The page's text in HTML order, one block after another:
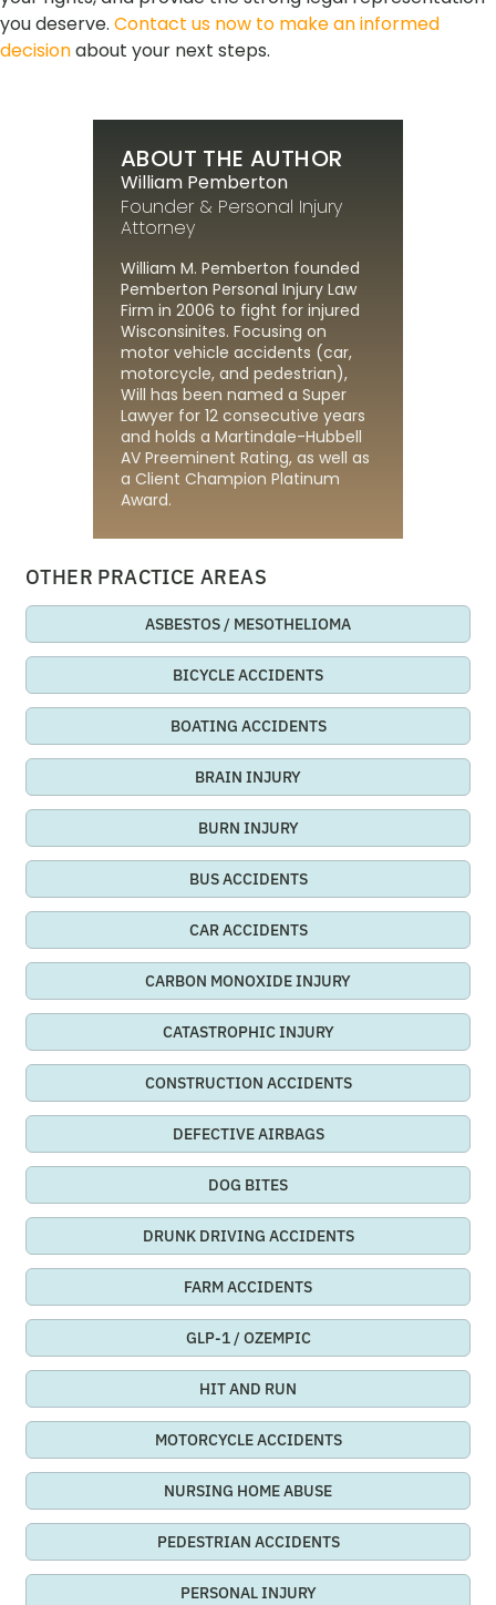
you deserve. Contact us now to make an informed
decisionabout your next steps.
ABOUT THE AUTHOR
William Pemberton
Founder & Personal Injury
Attorney
William M. Pemberton founded
Pemberton Personal Injury Law
Firm in 2006 to fight for injured
Wisconsinites. Focusing on
motor vehicle accidents (car,
motorcycle, and pedestrian),
Will has been named a Super
Lawyer for 12 consecutive years
and holds a Martindale-Hubbell
AV Preeminent Rating, as well as
a Client Champion Platinum
Award.
OTHER PRACTICE AREAS
ASBESTOS / MESOTHELIOMA
BICYCLE ACCIDENTS
BOATING ACCIDENTS
BRAIN INJURY
BURN INJURY
BUS ACCIDENTS
CAR ACCIDENTS
CARBON MONOXIDE INJURY
CATASTROPHIC INJURY
CONSTRUCTION ACCIDENTS
DEFECTIVE AIRBAGS
DOG BITES
DRUNK DRIVING ACCIDENTS
FARM ACCIDENTS
GLP-1 / OZEMPIC
HIT AND RUN
MOTORCYCLE ACCIDENTS
NURSING HOME ABUSE
PEDESTRIAN ACCIDENTS
PERSONAL INJURY